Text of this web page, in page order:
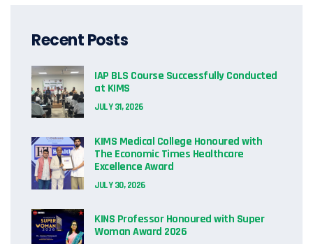
Recent Posts
IAP BLS Course Successfully Conducted
at KIMS
JULY 31, 2026
KIMS Medical College Honoured with
The Economic Times Healthcare
Excellence Award
JULY 30, 2026
KINS Professor Honoured with Super
Woman Award 2026